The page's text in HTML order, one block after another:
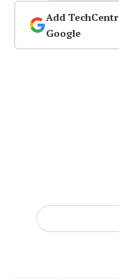
Add
Google